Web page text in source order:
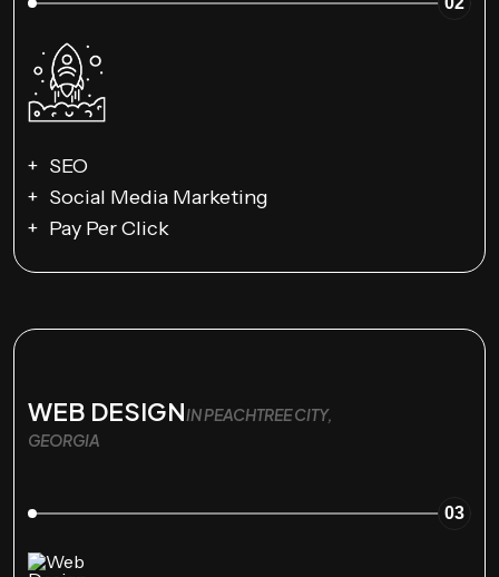
SEO
Social Media Marketing
Pay Per Click
WEB DESIGNIN PEACHTREE CITY,
GEORGIA
03